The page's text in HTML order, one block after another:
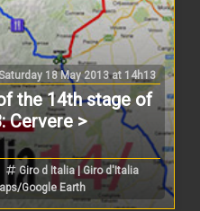
18 May 2013 at 14h13
the 14th stage of
Cervere >
Giro d Italia | Giro d'Italia
Google Earth